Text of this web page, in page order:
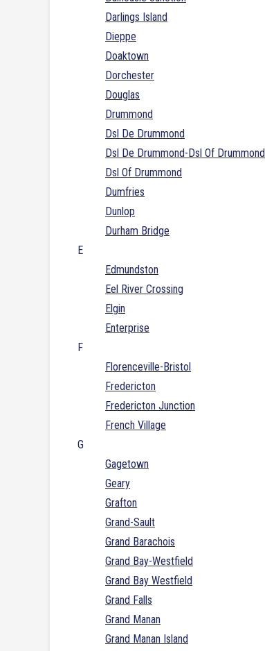
Darlings Island
Dieppe
Doaktown
Dorchester
Douglas
Drummond
Dsl De Drummond
Dsl De Drummond-Dsl Of Drummond
Dsl Of Drummond
Dumfries
Dunlop
Durham Bridge
E
Edmundston
Eel River Crossing
Elgin
Enterprise
F
Florenceville-Bristol
Fredericton
Fredericton Junction
French Village
G
Gagetown
Geary
Grafton
Grand-Sault
Grand Barachois
Grand Bay-Westfield
Grand Bay Westfield
Grand Falls
Grand Manan
Grand Manan Island